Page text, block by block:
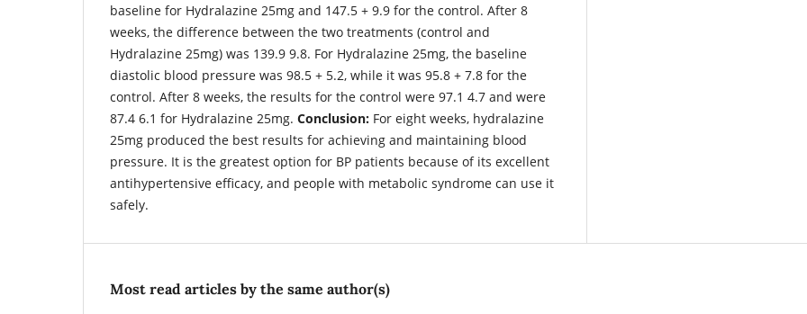
baseline for Hydralazine 25mg and 147.5 + 9.9 for the control. After 8
weeks, the difference between the two treatments (control and
Hydralazine 25mg) was 139.9 9.8. For Hydralazine 25mg, the baseline
diastolic blood pressure was 98.5 + 5.2, while it was 95.8 + 7.8 for the
control. After 8 weeks, the results for the control were 97.1 4.7 and were
87.4 6.1 for Hydralazine 25mg. Conclusion: For eight weeks, hydralazine
25mg produced the best results for achieving and maintaining blood
pressure. It is the greatest option for BP patients because of its excellent
antihypertensive efficacy, and people with metabolic syndrome can use it
safely.
Most read articles by the same author(s)